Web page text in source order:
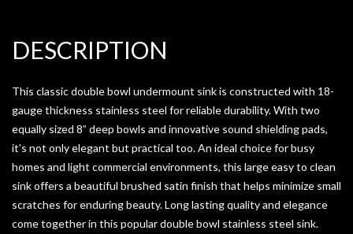
DESCRIPTION
This classic double bowl undermount sink is constructed with 18-
gauge thickness stainless steel for reliable durability. With two
equally sized 8” deep bowls and innovative sound shielding pads,
it’s not only elegant but practical too. An ideal choice for busy
homes and light commercial environments, this large easy to clean
sink offers a beautiful brushed satin finish that helps minimize small
scratches for enduring beauty. Long lasting quality and elegance
come together in this popular double bowl stainless steel sink.